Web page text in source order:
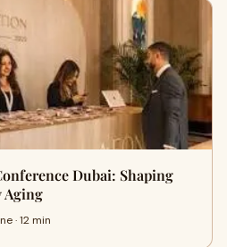
Dubai: Shaping
Aging
· 12 min